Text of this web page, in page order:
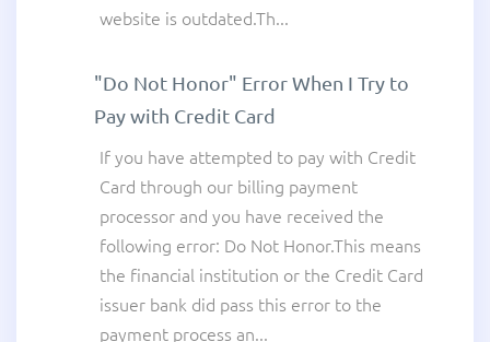
website is outdated.Th...
"Do Not Honor" Error When I Try to
Pay with Credit Card
If you have attempted to pay with Credit
Card through our billing payment
processor and you have received the
following error: Do Not Honor.This means
the financial institution or the Credit Card
issuer bank did pass this error to the
payment process an...